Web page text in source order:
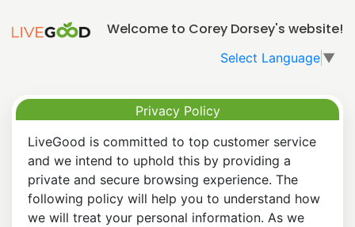
Welcome to Corey Dorsey's website!
Select Language ▼
Privacy Policy
LiveGood is committed to top customer service
and we intend to uphold this by providing a
private and secure browsing experience. The
following policy will help you to understand how
we will treat your personal information. As we